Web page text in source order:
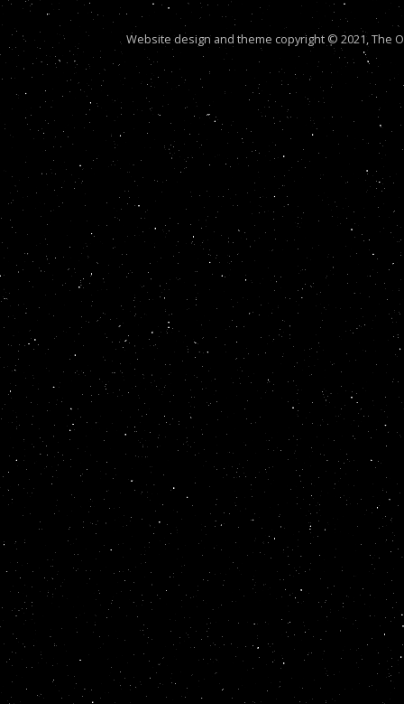
Website design and theme copyright © 2021, The